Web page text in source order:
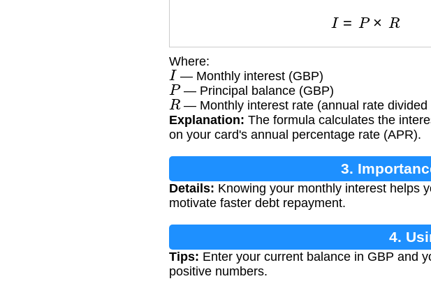
P× R
Where:
I — Monthly interest (GBP)
P— Principal balance (GBP)
R— Monthly interest rate (annual rate divided
Explanation: The formula calculates the
on your card's annual percentage rate (APR).
3.
Details: Knowing your monthly interest helps
motivate faster debt repayment.
4.
Tips: Enter your current balance in GBP and
positive numbers.